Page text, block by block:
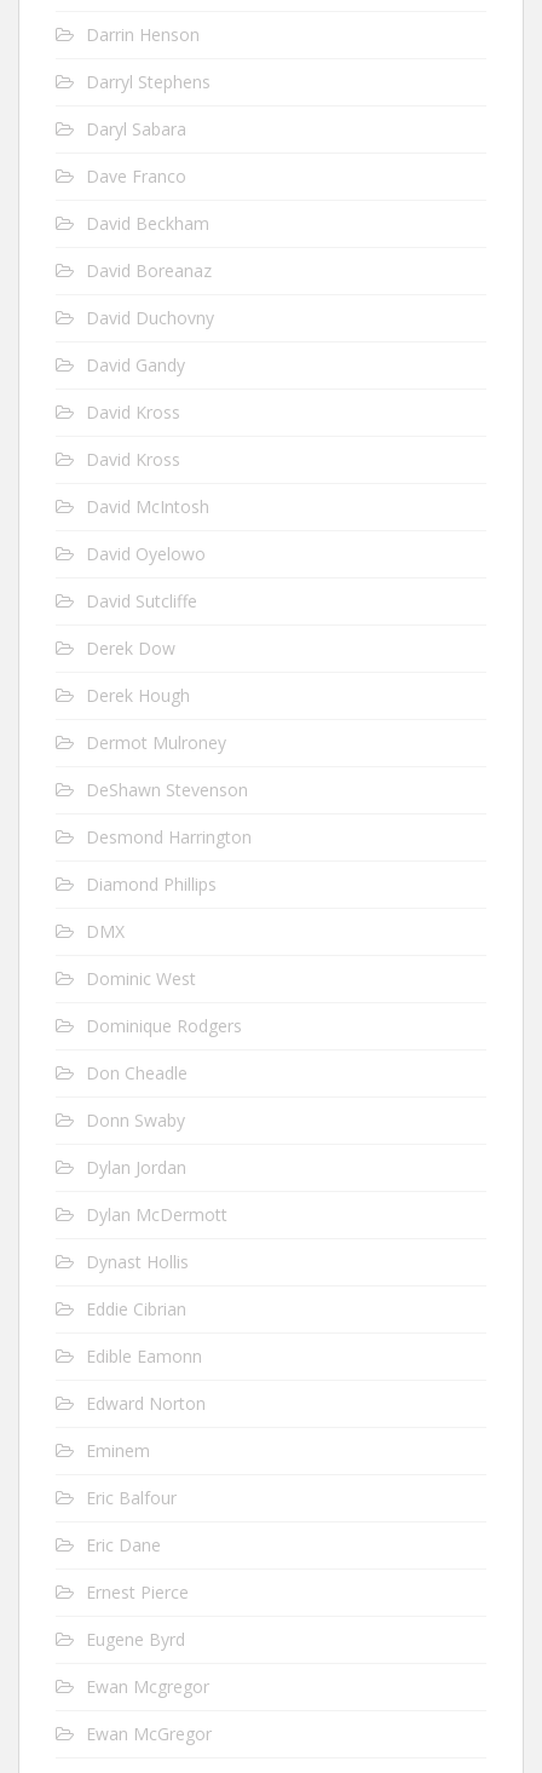
Darrin Henson
Darryl Stephens
Daryl Sabara
Dave Franco
David Beckham
David Boreanaz
David Duchovny
David Gandy
David Kross
David Kross
David McIntosh
David Oyelowo
David Sutcliffe
Derek Dow
Derek Hough
Dermot Mulroney
DeShawn Stevenson
Desmond Harrington
Diamond Phillips
DMX
Dominic West
Dominique Rodgers
Don Cheadle
Donn Swaby
Dylan Jordan
Dylan McDermott
Dynast Hollis
Eddie Cibrian
Edible Eamonn
Edward Norton
Eminem
Eric Balfour
Eric Dane
Ernest Pierce
Eugene Byrd
Ewan Mcgregor
Ewan McGregor